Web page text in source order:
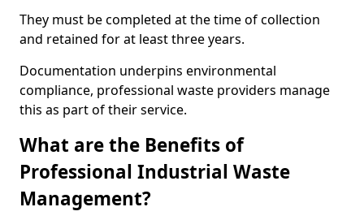
They must be completed at the time of collection
and retained for at least three years.
Documentation underpins environmental
compliance, professional waste providers manage
this as part of their service.
What are the Benefits of
Professional Industrial Waste
Management?